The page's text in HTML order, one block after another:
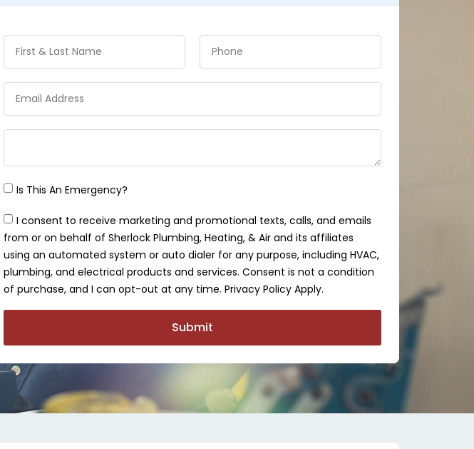
Is This An Emergency?
I consent to receive marketing and promotional texts, calls, and emails
from or on behalf of Sherlock Plumbing, Heating, & Air and its affiliates
using an automated system or auto dialer for any purpose, including HVAC,
plumbing, and electrical products and services. Consent is not a condition
of purchase, and I can opt-out at any time. Privacy Policy Apply.
Submit